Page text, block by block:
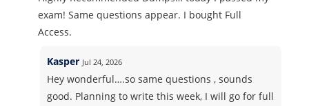
exam! Same questions appear. I bought Full
Access.
Kasper Jul 24, 2026
Hey wonderful….so same questions , sounds
good. Planning to write this week, I will go for full